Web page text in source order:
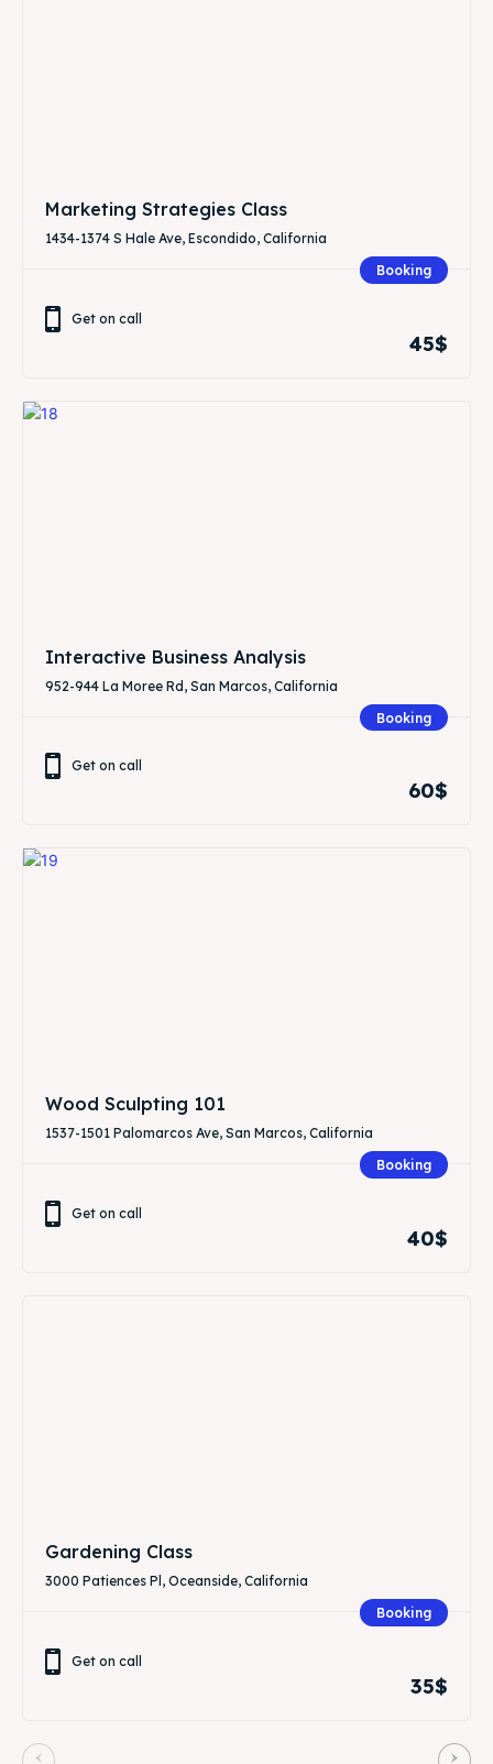
Marketing Strategies Class
1434-1374 S Hale Ave, Escondido, California
Booking
Get on call
45$
Interactive Business Analysis
952-944 La Moree Rd, San Marcos, California
Booking
Get on call
60$
Wood Sculpting 101
1537-1501 Palomarcos Ave, San Marcos, California
Booking
Get on call
40$
Gardening Class
3000 Patiences Pl, Oceanside, California
Booking
Get on call
35$